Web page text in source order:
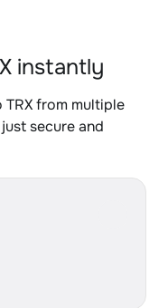
instantly
from multiple
secure and